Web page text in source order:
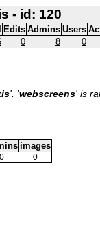
- id: 120
Edits Admins Users
0 8 0
'. 'webscreens' is
images
0 0